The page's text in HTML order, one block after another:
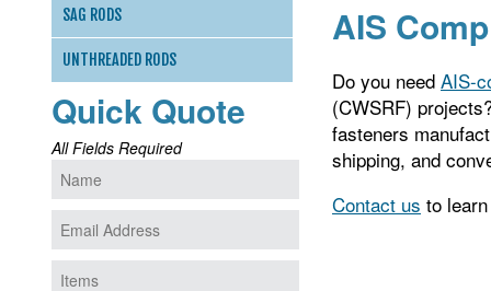
AIS
Do you need AIS-
(CWSRF)
fasteners
shipping, and
Contact us to
SAG RODS
UNTHREADED RODS
Quick Quote
All Fields Required